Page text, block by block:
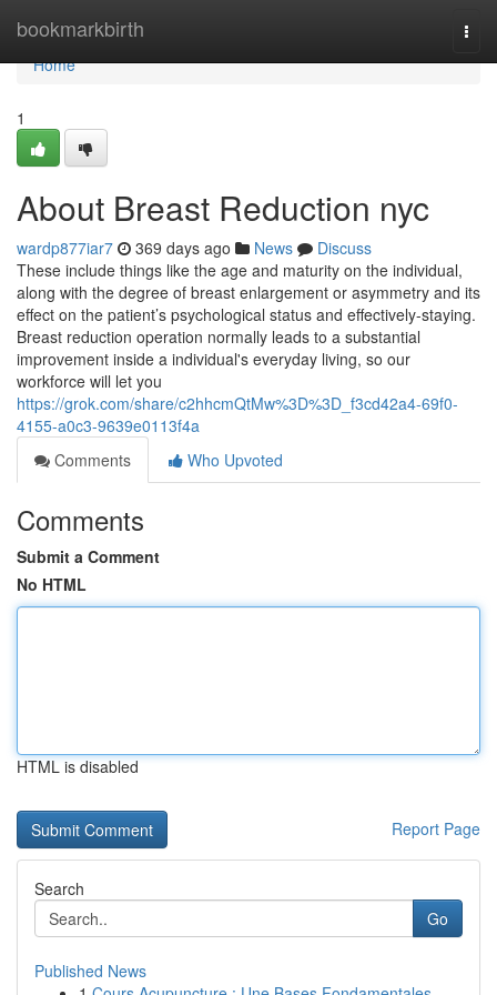
bookmarkbirth
Home
Home
1
About Breast Reduction nyc
wardp877iar7 369 days ago News
Discuss
These include things like the age and maturity on the individual,
along with the degree of breast enlargement or asymmetry and its
effect on the patient’s psychological status and effectively-staying.
Breast reduction operation normally leads to a substantial
improvement inside a individual's everyday living, so our
workforce will let you
https://grok.com/share/c2hhcmQtMw%3D%3D_f3cd42a4-69f0-
4155-a0c3-9639e0113f4a
Comments
Who Upvoted
Comments
Submit a Comment
No HTML
HTML is disabled
Report Page
Search
Go
Published News